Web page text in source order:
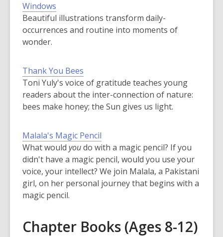
Windows
Beautiful illustrations transform daily-
occurrences and routine into moments of
wonder.
Thank You Bees
Toni Yuly's voice of gratitude teaches young
readers about the inter-connection of nature:
bees make honey; the Sun gives us light.
Malala's Magic Pencil
What would youdo with a magic pencil? If you
didn't have a magic pencil, would you use your
voice, your intellect? We join Malala, a Pakistani
girl, on her personal journey that begins with a
magic pencil.
Chapter Books (Ages 8-12)